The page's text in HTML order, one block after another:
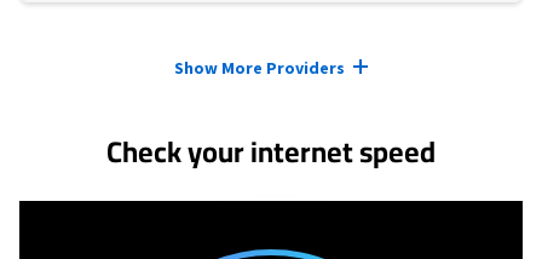
Show More Providers
Check your internet speed